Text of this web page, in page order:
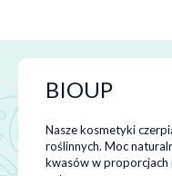
BIOUP
Nasze kosmetyki
roślinnych. Moc
kwasów w proporcjach